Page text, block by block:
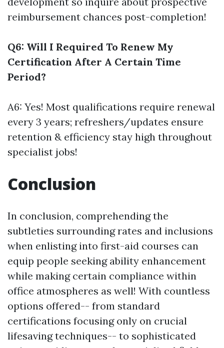
reimbursement chances post-completion!
Q6: Will I Required To Renew My
Certification After A Certain Time
Period?
A6: Yes! Most qualifications require renewal
every 3 years; refreshers/updates ensure
retention & efficiency stay high throughout
specialist jobs!
Conclusion
In conclusion, comprehending the
subtleties surrounding rates and inclusions
when enlisting into first-aid courses can
equip people seeking ability enhancement
while making certain compliance within
office atmospheres as well! With countless
options offered-- from standard
certifications focusing only on crucial
lifesaving techniques-- to sophisticated